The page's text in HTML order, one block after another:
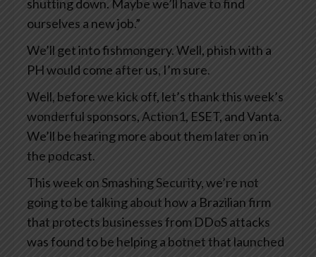
shutting down. Maybe we’ll have to find
ourselves a new job.”
We’ll get into fishmongery. Well, phish with a
PH would come after us, I’m sure.
Well, before we kick off, let’s thank this week’s
wonderful sponsors, Action1, ESET, and Vanta.
We’ll be hearing more about them later on in
the podcast.
This week on Smashing Security, we’re not
going to be talking about how a Brazilian firm
that protects businesses from DDoS attacks
was found to be helping a botnet that launched